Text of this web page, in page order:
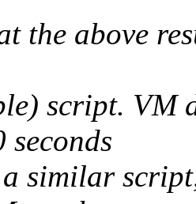
the above
script. VM
seconds
similar